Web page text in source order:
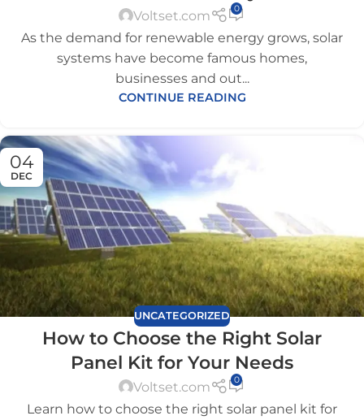
Voltset.com 0
As the demand for renewable energy grows, solar
systems have become famous homes,
businesses and out...
CONTINUE READING
04
DEC
UNCATEGORIZED
How to Choose the Right Solar
Panel Kit for Your Needs
Voltset.com 0
Learn how to choose the right solar panel kit for